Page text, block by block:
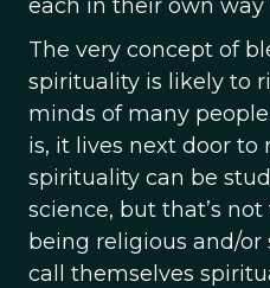
each in their own way
The very concept of
spirituality is likely to
minds of many
is, it lives next door to
spirituality can be
science, but that’s
being religious and/or
call themselves